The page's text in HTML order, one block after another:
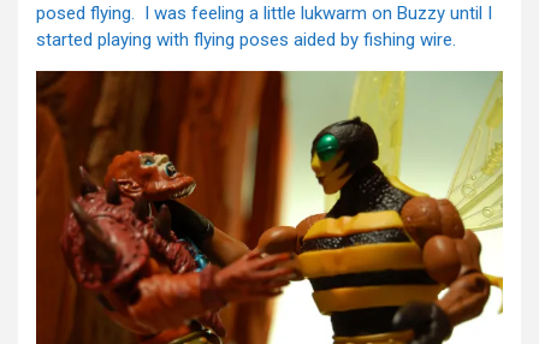
posed flying. I was feeling a little lukwarm on Buzzy until I
started playing with flying poses aided by fishing wire.